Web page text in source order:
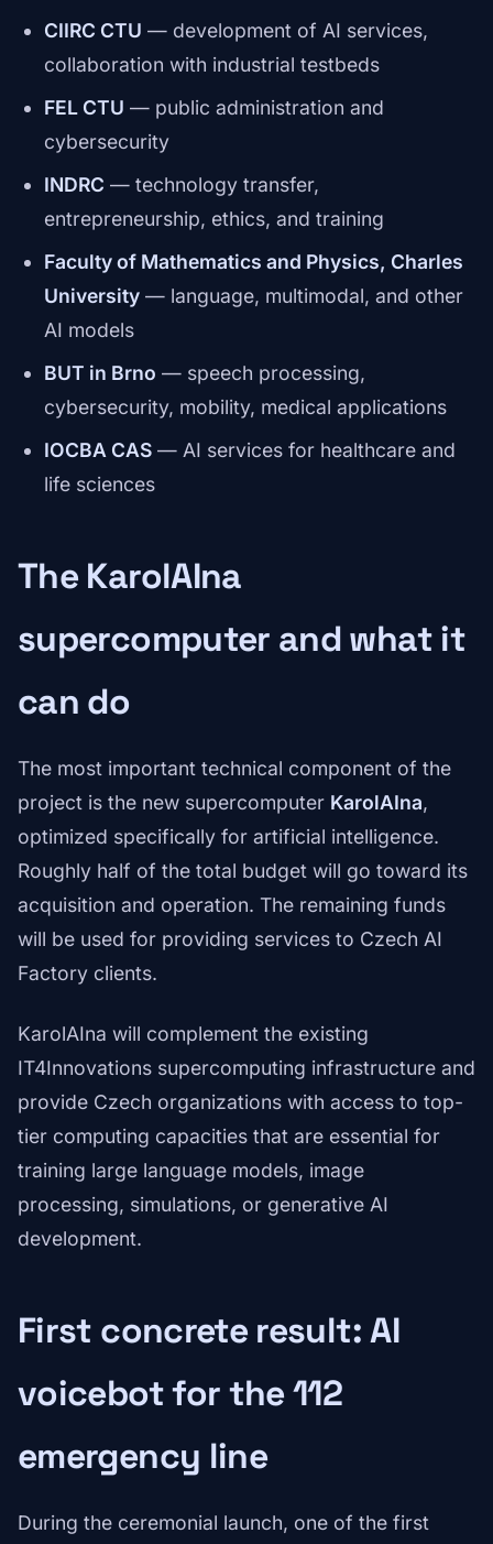
CIIRC CTU — development of AI services,
collaboration with industrial testbeds
FEL CTU — public administration and
cybersecurity
INDRC — technology transfer,
entrepreneurship, ethics, and training
Faculty of Mathematics and Physics, Charles
University — language, multimodal, and other
AI models
BUT in Brno — speech processing,
cybersecurity, mobility, medical applications
IOCBA CAS — AI services for healthcare and
life sciences
The KarolAIna
supercomputer and what it
can do
The most important technical component of the
project is the new supercomputer KarolAIna,
optimized specifically for artificial intelligence.
Roughly half of the total budget will go toward its
acquisition and operation. The remaining funds
will be used for providing services to Czech AI
Factory clients.
KarolAIna will complement the existing
IT4Innovations supercomputing infrastructure and
provide Czech organizations with access to top-
tier computing capacities that are essential for
training large language models, image
processing, simulations, or generative AI
development.
First concrete result: AI
voicebot for the 112
emergency line
During the ceremonial launch, one of the first